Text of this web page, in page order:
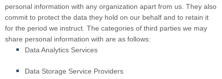
personal information with any organization apart from us. They also
commit to protect the data they hold on our behalf and to retain it
for the period we instruct. The categories of third parties we may
share personal information with are as follows:
Data Analytics Services
Data Storage Service Providers